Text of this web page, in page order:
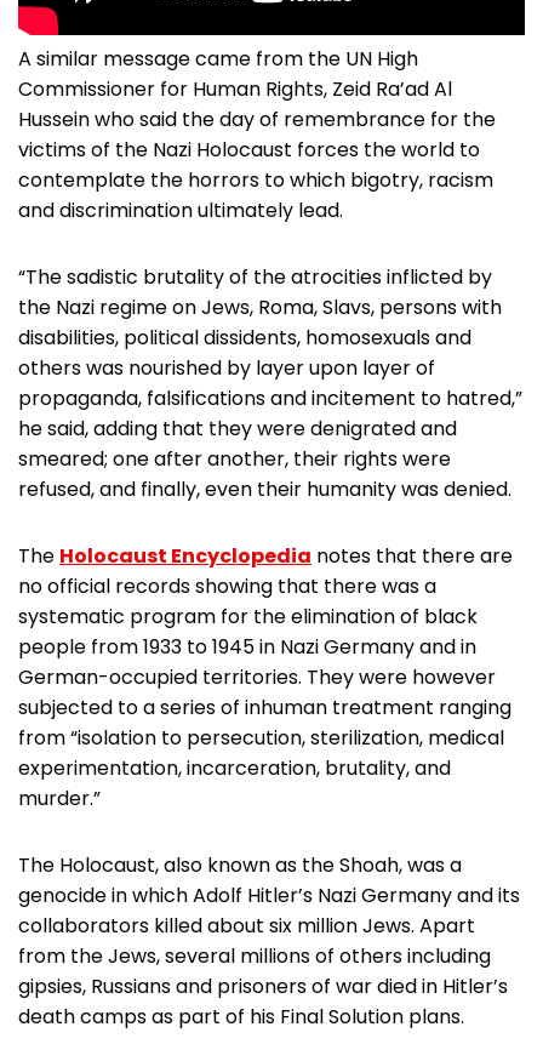
A similar message came from the UN High
Commissioner for Human Rights, Zeid Ra’ad Al
Hussein who said the day of remembrance for the
victims of the Nazi Holocaust forces the world to
contemplate the horrors to which bigotry, racism
and discrimination ultimately lead.
“The sadistic brutality of the atrocities inflicted by
the Nazi regime on Jews, Roma, Slavs, persons with
disabilities, political dissidents, homosexuals and
others was nourished by layer upon layer of
propaganda, falsifications and incitement to hatred,”
he said, adding that they were denigrated and
smeared; one after another, their rights were
refused, and finally, even their humanity was denied.
The Holocaust Encyclopedia notes that there are
no official records showing that there was a
systematic program for the elimination of black
people from 1933 to 1945 in Nazi Germany and in
German-occupied territories. They were however
subjected to a series of inhuman treatment ranging
from “isolation to persecution, sterilization, medical
experimentation, incarceration, brutality, and
murder.”
The Holocaust, also known as the Shoah, was a
genocide in which Adolf Hitler’s Nazi Germany and its
collaborators killed about six million Jews. Apart
from the Jews, several millions of others including
gipsies, Russians and prisoners of war died in Hitler’s
death camps as part of his Final Solution plans.